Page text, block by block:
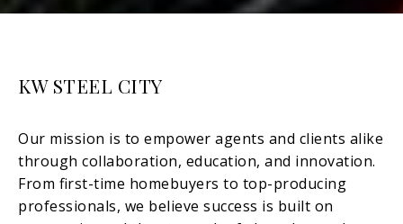
KW STEEL CITY